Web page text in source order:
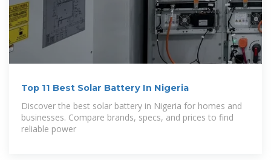
Top 11 Best Solar Battery In Nigeria
Discover the best solar battery in Nigeria for homes and
businesses. Compare brands, specs, and prices to find
reliable power